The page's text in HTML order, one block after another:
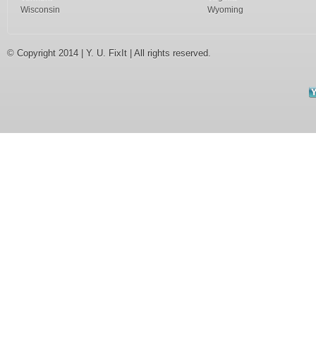
Wisconsin
Wyoming
© Copyright 2014 | Y. U. FixIt | All rights reserved.